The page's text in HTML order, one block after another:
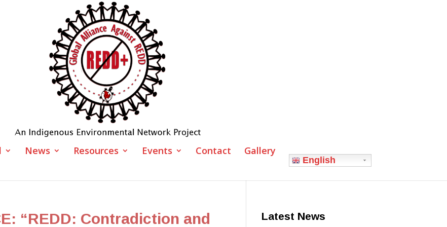
News Resources Events Contact Gallery
English
“REDD: Contradiction and Latest News